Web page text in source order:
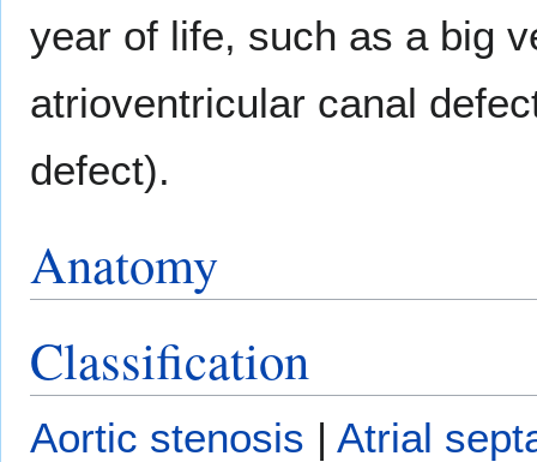
year of life, such as a big
atrioventricular canal
defect).
Anatomy
Classification
Aortic stenosis | Atrial